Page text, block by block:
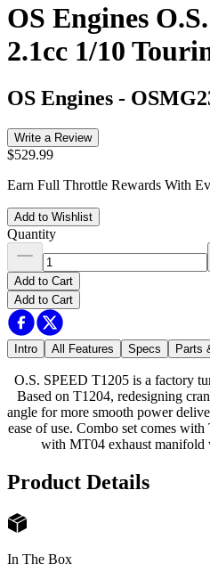
OS Engines
2.1cc 1/10
OS Engines -
Write a Review
$529.99
Earn Full Throttle Rewards With
Add to Wishlist
Quantity
Add to Cart
Add to Cart
Intro All Features Specs Parts
O.S. SPEED T1205 is a factory
Based on T1204, redesigning
angle for more smooth power
ease of use. Combo set comes
with MT04 exhaust manifold
Product Details
In The Box